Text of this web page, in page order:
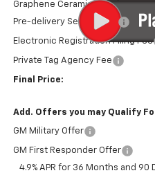
Graphene Ceramic Exterior
Pre-delivery Service Fee
Electronic Registration Filing Fee
Private Tag Agency Fee
Final Price:
Add. Offers you may Qualify
GM Military Offer
GM First Responder Offer
4.9% APR for 36 Months and